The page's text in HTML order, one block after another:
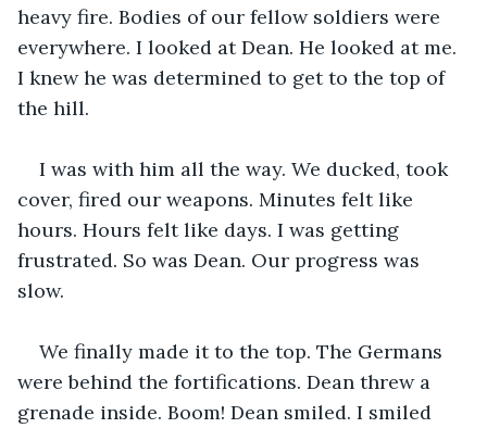
heavy fire. Bodies of our fellow soldiers were
everywhere. I looked at Dean. He looked at me.
I knew he was determined to get to the top of
the hill.
I was with him all the way. We ducked, took
cover, fired our weapons. Minutes felt like
hours. Hours felt like days. I was getting
frustrated. So was Dean. Our progress was
slow.
We finally made it to the top. The Germans
were behind the fortifications. Dean threw a
grenade inside. Boom! Dean smiled. I smiled